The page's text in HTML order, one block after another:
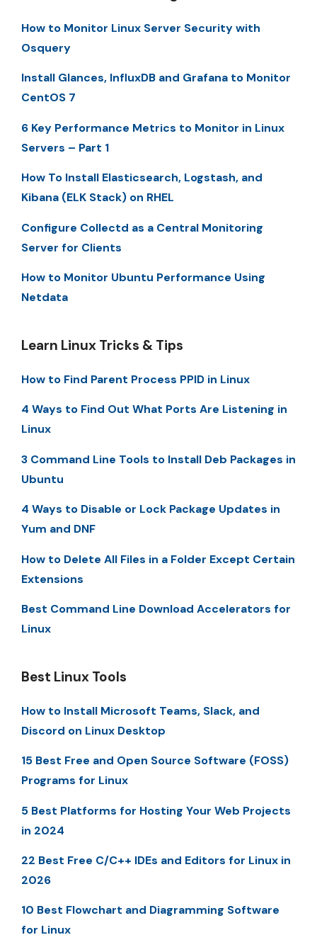
How to Monitor Linux Server Security with
Osquery
Install Glances, InfluxDB and Grafana to Monitor
CentOS 7
6 Key Performance Metrics to Monitor in Linux
Servers – Part 1
How To Install Elasticsearch, Logstash, and
Kibana (ELK Stack) on RHEL
Configure Collectd as a Central Monitoring
Server for Clients
How to Monitor Ubuntu Performance Using
Netdata
Learn Linux Tricks & Tips
How to Find Parent Process PPID in Linux
4 Ways to Find Out What Ports Are Listening in
Linux
3 Command Line Tools to Install Deb Packages in
Ubuntu
4 Ways to Disable or Lock Package Updates in
Yum and DNF
How to Delete All Files in a Folder Except Certain
Extensions
Best Command Line Download Accelerators for
Linux
Best Linux Tools
How to Install Microsoft Teams, Slack, and
Discord on Linux Desktop
15 Best Free and Open Source Software (FOSS)
Programs for Linux
5 Best Platforms for Hosting Your Web Projects
in 2024
22 Best Free C/C++ IDEs and Editors for Linux in
2026
10 Best Flowchart and Diagramming Software
for Linux